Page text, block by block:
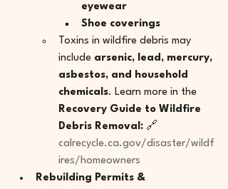
eyewear
Shoe coverings
Toxins in wildfire debris may
include arsenic, lead, mercury,
asbestos, and household
chemicals. Learn more in the
Recovery Guide to Wildfire
Debris Removal: 🔗
calrecycle.ca.gov/disaster/wildf
ires/homeowners
Rebuilding Permits &